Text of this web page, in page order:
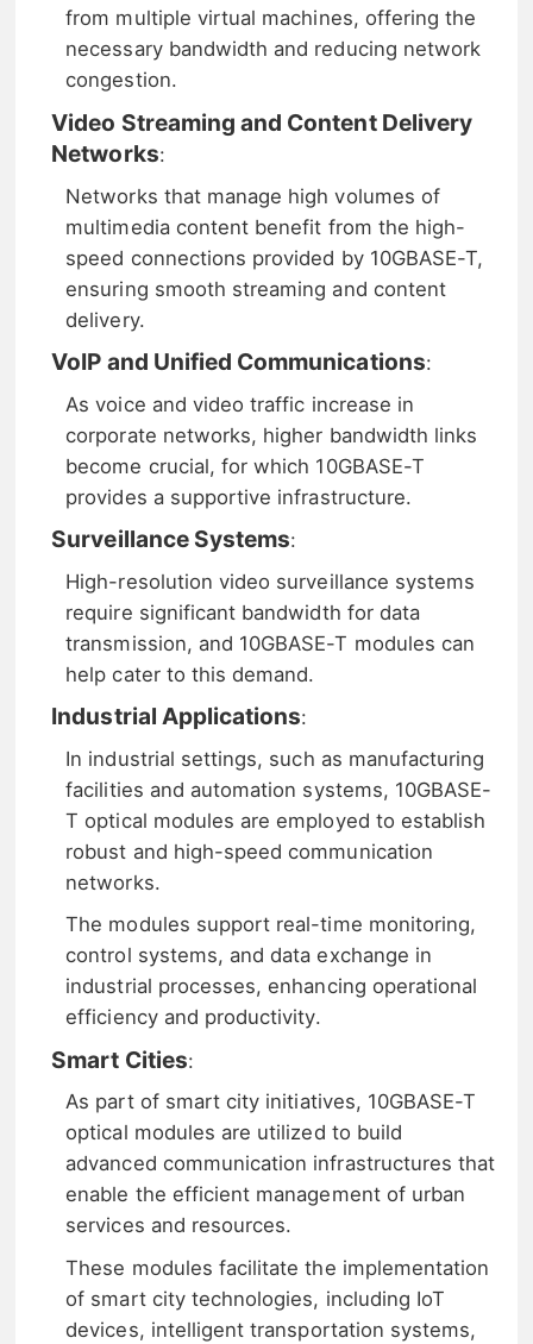
from multiple virtual machines, offering the
necessary bandwidth and reducing network
congestion.
Video Streaming and Content Delivery
Networks:
Networks that manage high volumes of
multimedia content benefit from the high-
speed connections provided by 10GBASE-T,
ensuring smooth streaming and content
delivery.
VoIP and Unified Communications:
As voice and video traffic increase in
corporate networks, higher bandwidth links
become crucial, for which 10GBASE-T
provides a supportive infrastructure.
Surveillance Systems:
High-resolution video surveillance systems
require significant bandwidth for data
transmission, and 10GBASE-T modules can
help cater to this demand.
Industrial Applications:
In industrial settings, such as manufacturing
facilities and automation systems, 10GBASE-
T optical modules are employed to establish
robust and high-speed communication
networks.
The modules support real-time monitoring,
control systems, and data exchange in
industrial processes, enhancing operational
efficiency and productivity.
Smart Cities:
As part of smart city initiatives, 10GBASE-T
optical modules are utilized to build
advanced communication infrastructures that
enable the efficient management of urban
services and resources.
These modules facilitate the implementation
of smart city technologies, including IoT
devices, intelligent transportation systems,